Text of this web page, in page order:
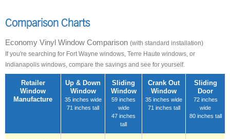
Comparison Charts
Economy Vinyl Window Comparison (with standard installation)
If you're searching for Fort Wayne windows, Terre Haute windows, or
Indianapolis windows, compare the savings and see for yourself.
Retailer
Window
Manufacture
Up & Down
Window
35 inches wide
71 inches tall
Sliding
Window
59 inches
wide
47 inches
tall
Crank Out
Window
35 inches wide
71 inches tall
Sliding
Door
72 inches
wide
80 inches tall